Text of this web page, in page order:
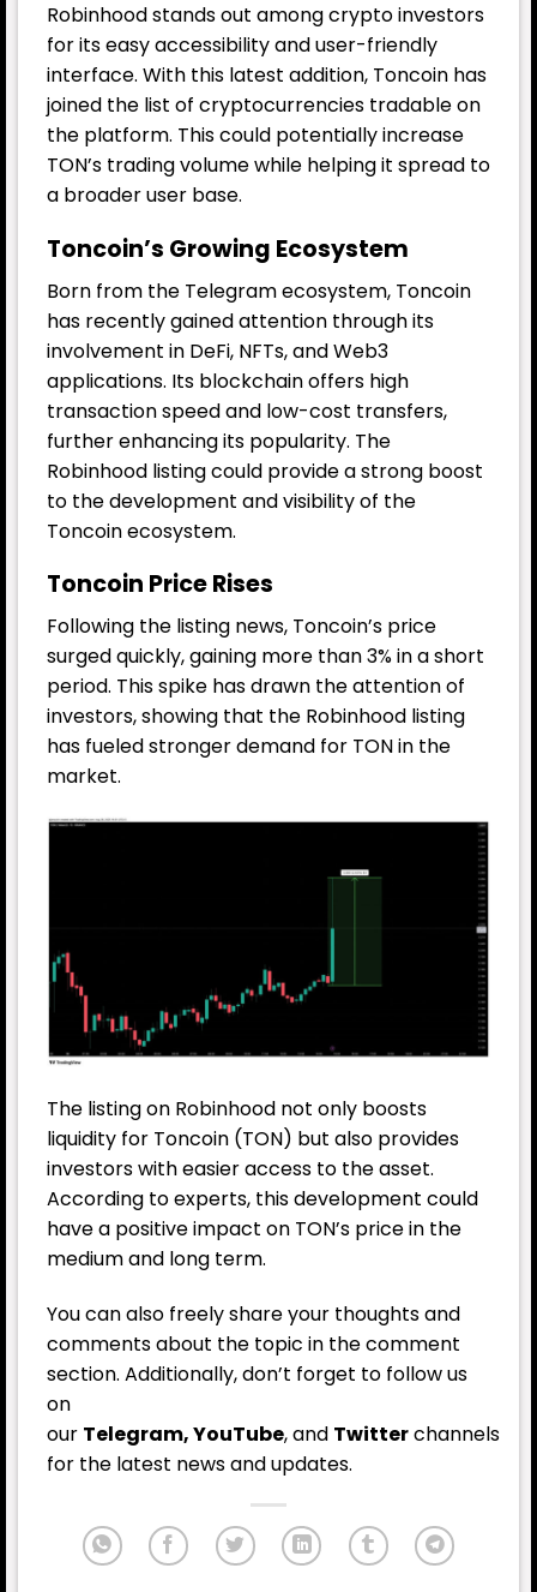
Robinhood stands out among crypto investors
for its easy accessibility and user-friendly
interface. With this latest addition, Toncoin has
joined the list of cryptocurrencies tradable on
the platform. This could potentially increase
TON’s trading volume while helping it spread to
a broader user base.
Toncoin’s Growing Ecosystem
Born from the Telegram ecosystem, Toncoin
has recently gained attention through its
involvement in DeFi, NFTs, and Web3
applications. Its blockchain offers high
transaction speed and low-cost transfers,
further enhancing its popularity. The
Robinhood listing could provide a strong boost
to the development and visibility of the
Toncoin ecosystem.
Toncoin Price Rises
Following the listing news, Toncoin’s price
surged quickly, gaining more than 3% in a short
period. This spike has drawn the attention of
investors, showing that the Robinhood listing
has fueled stronger demand for TON in the
market.
The listing on Robinhood not only boosts
liquidity for Toncoin (TON) but also provides
investors with easier access to the asset.
According to experts, this development could
have a positive impact on TON’s price in the
medium and long term.
You can also freely share your thoughts and
comments about the topic in the comment
section. Additionally, don’t forget to follow us
on
our Telegram,YouTube, and Twitterchannels
for the latest news and updates.